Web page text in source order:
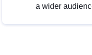
a wider